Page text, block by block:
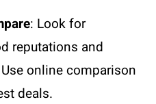
: Look for
reputations and
online comparison
deals.